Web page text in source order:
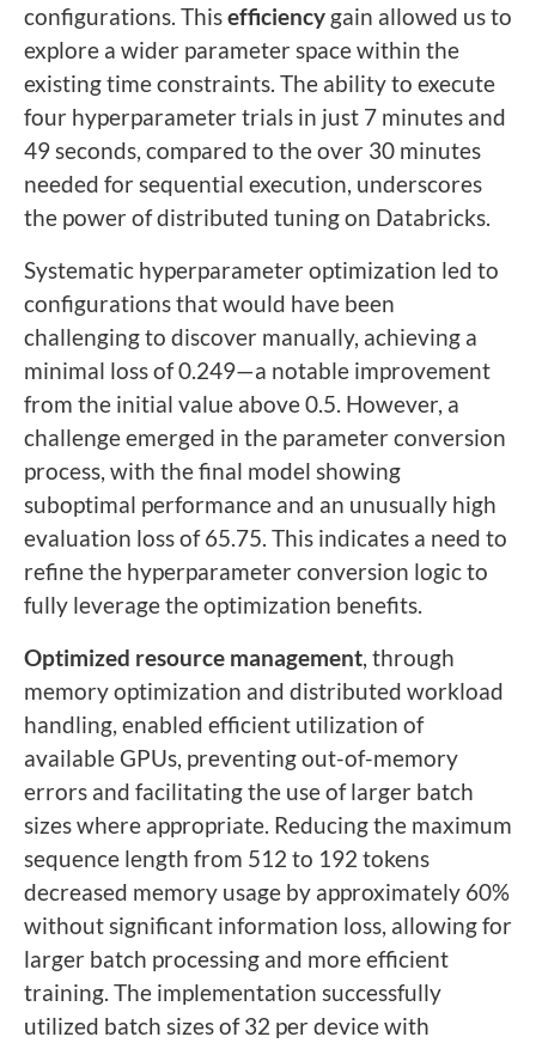
configurations. Thisefficiency gain allowed us to
explore a wider parameter space within the
existing time constraints. The ability to execute
four hyperparameter trials in just 7 minutes and
49 seconds, compared to the over 30 minutes
needed for sequential execution, underscores
the power of distributed tuning on Databricks.
Systematic hyperparameter optimization led to
configurations that would have been
challenging to discover manually, achieving a
minimal loss of 0.249—a notable improvement
from the initial value above 0.5. However, a
challenge emerged in the parameter conversion
process, with the final model showing
suboptimal performance and an unusually high
evaluation loss of 65.75. This indicates a need to
refine the hyperparameter conversion logic to
fully leverage the optimization benefits.
Optimized resource management, through
memory optimization and distributed workload
handling, enabled efficient utilization of
available GPUs, preventing out-of-memory
errors and facilitating the use of larger batch
sizes where appropriate. Reducing the maximum
sequence length from 512 to 192 tokens
decreased memory usage by approximately 60%
without significant information loss, allowing for
larger batch processing and more efficient
training. The implementation successfully
utilized batch sizes of 32 per device with